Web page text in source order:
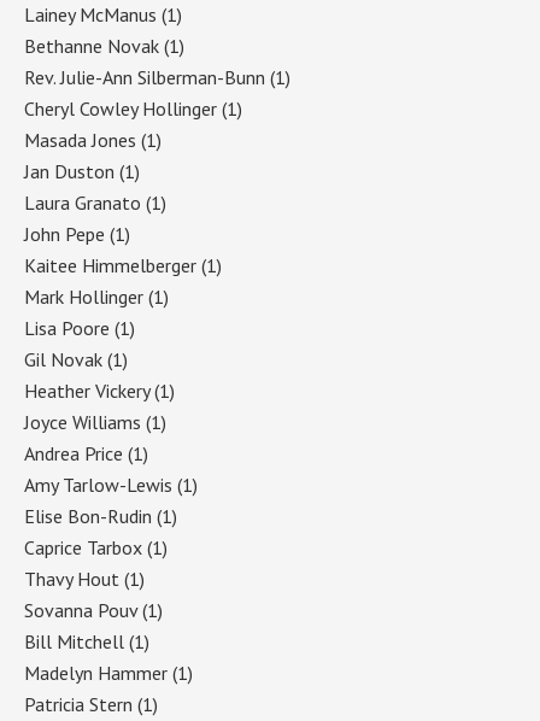
Lainey McManus (1)
Bethanne Novak (1)
Rev. Julie-Ann Silberman-Bunn (1)
Cheryl Cowley Hollinger (1)
Masada Jones (1)
Jan Duston (1)
Laura Granato (1)
John Pepe (1)
Kaitee Himmelberger (1)
Mark Hollinger (1)
Lisa Poore (1)
Gil Novak (1)
Heather Vickery(1)
Joyce Williams (1)
Andrea Price (1)
Amy Tarlow-Lewis (1)
Elise Bon-Rudin (1)
Caprice Tarbox (1)
Thavy Hout (1)
Sovanna Pouv(1)
Bill Mitchell (1)
Madelyn Hammer (1)
Patricia Stern (1)